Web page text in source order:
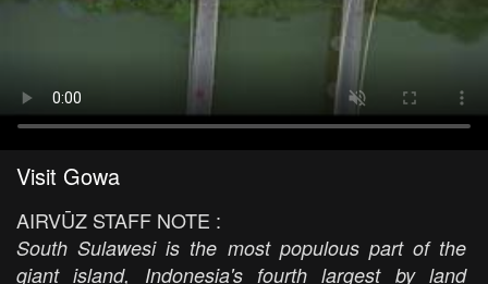
Visit Gowa
AIRVŪZ STAFF NOTE :
South Sulawesi is the most populous part of the
giant island, Indonesia's fourth largest by land